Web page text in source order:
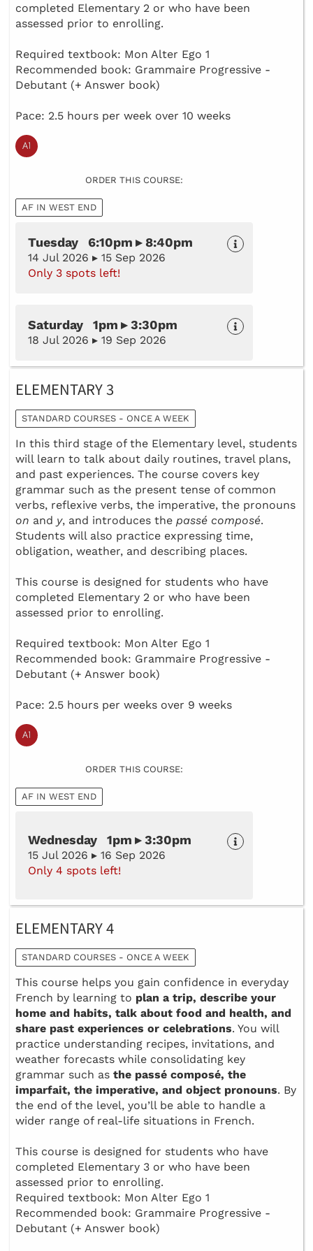
completed Elementary 2 or who have been
assessed prior to enrolling.
Required textbook: Mon Alter Ego 1
Recommended book: Grammaire Progressive -
Debutant (+ Answer book)
Pace: 2.5 hours per week over 10 weeks
ORDER THIS COURSE:
AF IN WEST END
Tuesday 6:10pm ▸ 8:40pm
14 Jul 2026 ▸ 15 Sep 2026
Only 3 spots left!
Saturday 1pm ▸ 3:30pm
18 Jul 2026 ▸ 19 Sep 2026
ELEMENTARY 3
STANDARD COURSES - ONCE A WEEK
In this third stage of the Elementary level, students
will learn to talk about daily routines, travel plans,
and past experiences. The course covers key
grammar such as the present tense of common
verbs, reflexive verbs, the imperative, the pronouns
on and y, and introduces the passé composé.
Students will also practice expressing time,
obligation, weather, and describing places.
This course is designed for students who have
completed Elementary 2 or who have been
assessed prior to enrolling.
Required textbook: Mon Alter Ego 1
Recommended book: Grammaire Progressive -
Debutant (+ Answer book)
Pace: 2.5 hours per weeks over 9 weeks
ORDER THIS COURSE:
AF IN WEST END
Wednesday 1pm ▸ 3:30pm
15 Jul 2026 ▸ 16 Sep 2026
Only 4 spots left!
ELEMENTARY 4
STANDARD COURSES - ONCE A WEEK
This course helps you gain confidence in everyday
French by learning to plan a trip, describe your
home and habits, talk about food and health, and
share past experiences or celebrations. You will
practice understanding recipes, invitations, and
weather forecasts while consolidating key
grammar such as the passé composé, the
imparfait, the imperative, and object pronouns. By
the end of the level, you’ll be able to handle a
wider range of real-life situations in French.
This course is designed for students who have
completed Elementary 3 or who have been
assessed prior to enrolling.
Required textbook: Mon Alter Ego 1
Recommended book: Grammaire Progressive -
Debutant (+ Answer book)